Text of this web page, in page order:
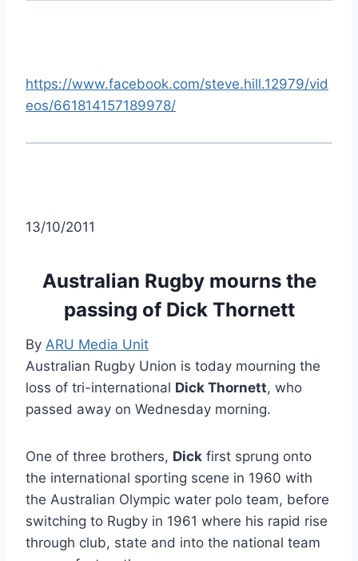
https://www.facebook.com/steve.hill.12979/vid
eos/661814157189978/
13/10/2011
Australian Rugby mourns the
passing of Dick Thornett
By ARU Media Unit
Australian Rugby Union is today mourning the
loss of tri-international Dick Thornett, who
passed away on Wednesday morning.
One of three brothers, Dick first sprung onto
the international sporting scene in 1960 with
the Australian Olympic water polo team, before
switching to Rugby in 1961 where his rapid rise
through club, state and into the national team